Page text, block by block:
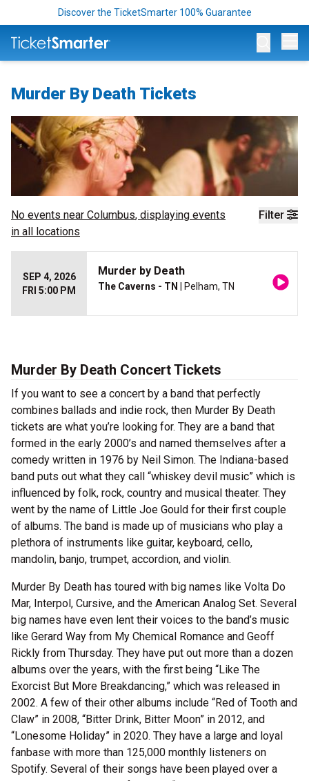
Discover the TicketSmarter 100% Guarantee
Murder By Death Tickets
Filter
No events near Columbus, displaying events
in all locations
SEP 4, 2026
FRI 5:00 PM
Murder by Death
The Caverns - TN | Pelham, TN
Murder By Death Concert Tickets
If you want to see a concert by a band that perfectly
combines ballads and indie rock, then Murder By Death
tickets are what you’re looking for. They are a band that
formed in the early 2000’s and named themselves after a
comedy written in 1976 by Neil Simon. The Indiana-based
band puts out what they call “whiskey devil music” which is
influenced by folk, rock, country and musical theater. They
went by the name of Little Joe Gould for their first couple
of albums. The band is made up of musicians who play a
plethora of instruments like guitar, keyboard, cello,
mandolin, banjo, trumpet, accordion, and violin.
Murder By Death has toured with big names like Volta Do
Mar, Interpol, Cursive, and the American Analog Set. Several
big names have even lent their voices to the band’s music
like Gerard Way from My Chemical Romance and Geoff
Rickly from Thursday. They have put out more than a dozen
albums over the years, with the first being “Like The
Exorcist But More Breakdancing,” which was released in
2002. A few of their other albums include “Red of Tooth and
Claw” in 2008, “Bitter Drink, Bitter Moon” in 2012, and
“Lonesome Holiday” in 2020. They have a large and loyal
fanbase with more than 125,000 monthly listeners on
Spotify. Several of their songs have been played over a